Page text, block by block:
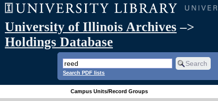
University of Illinois Archives –>
Holdings Database
Search PDF lists
Campus Units/Record Groups